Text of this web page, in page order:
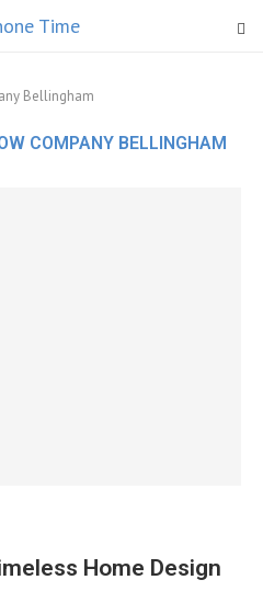
Bellingham
COMPANY BELLINGHAM
Home Design